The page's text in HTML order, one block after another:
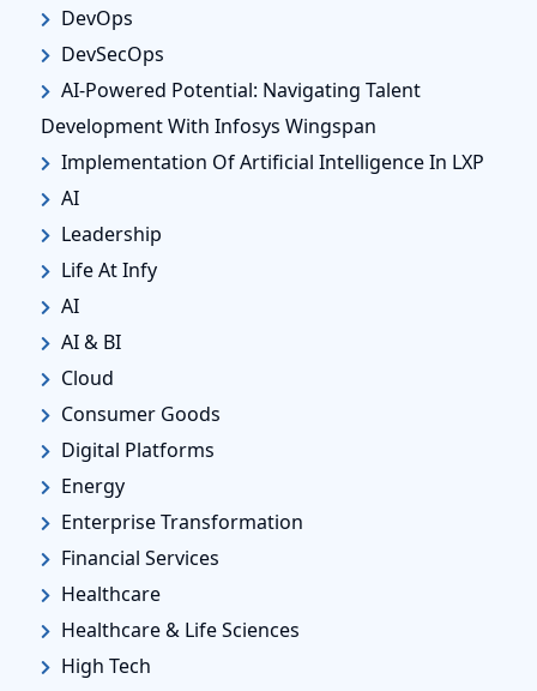
DevOps
DevSecOps
AI-Powered Potential: Navigating Talent
Development With Infosys Wingspan
Implementation Of Artificial Intelligence In LXP
AI
Leadership
Life At Infy
AI
AI & BI
Cloud
Consumer Goods
Digital Platforms
Energy
Enterprise Transformation
Financial Services
Healthcare
Healthcare & Life Sciences
High Tech